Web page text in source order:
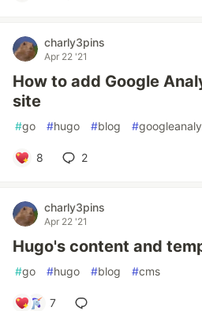
charly3pins
Apr 22 '21
How to add Google
site
#go #hugo #blog #
8 2
charly3pins
Apr 22 '21
Hugo's content and
#go #hugo #blog #cms
7